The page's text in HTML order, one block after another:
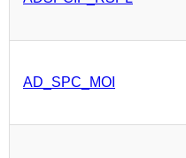
AD_SPC_MOI